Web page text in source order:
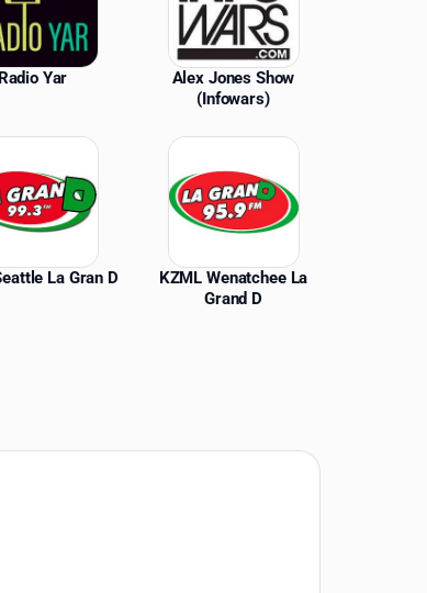
Radio Yar
Alex Jones Show
(Infowars)
La Gran D
KZML Wenatchee La
Grand D